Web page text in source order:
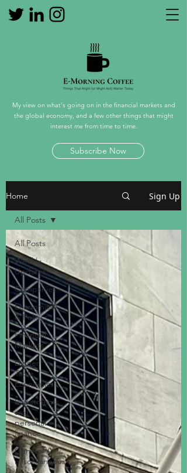
Home Sign Up
All Posts
Weekly
Updates
Companies
Economics
& Politics
Financial
Markets
Dinner
Table
Economics
Investments
and
personal
finance
General /
miscellaneous
All Posts
My view on what's going on in the financial markets and
the global economy, and a few other things that might
interest me from time to time.
Subscribe Now